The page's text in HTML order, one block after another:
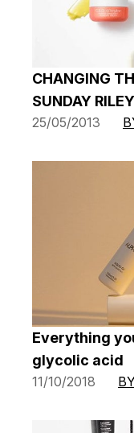
CHANGING
SUNDAY RILEY
25/05/2013
Everything
glycolic acid
11/10/2018